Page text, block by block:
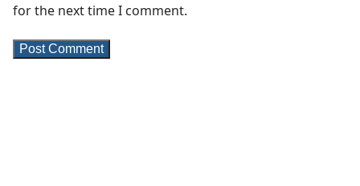
for the next time I comment.